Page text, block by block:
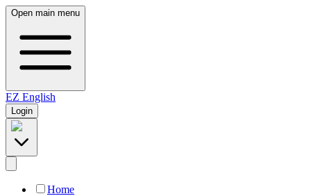
Open main menu
EZ English
Login
Home